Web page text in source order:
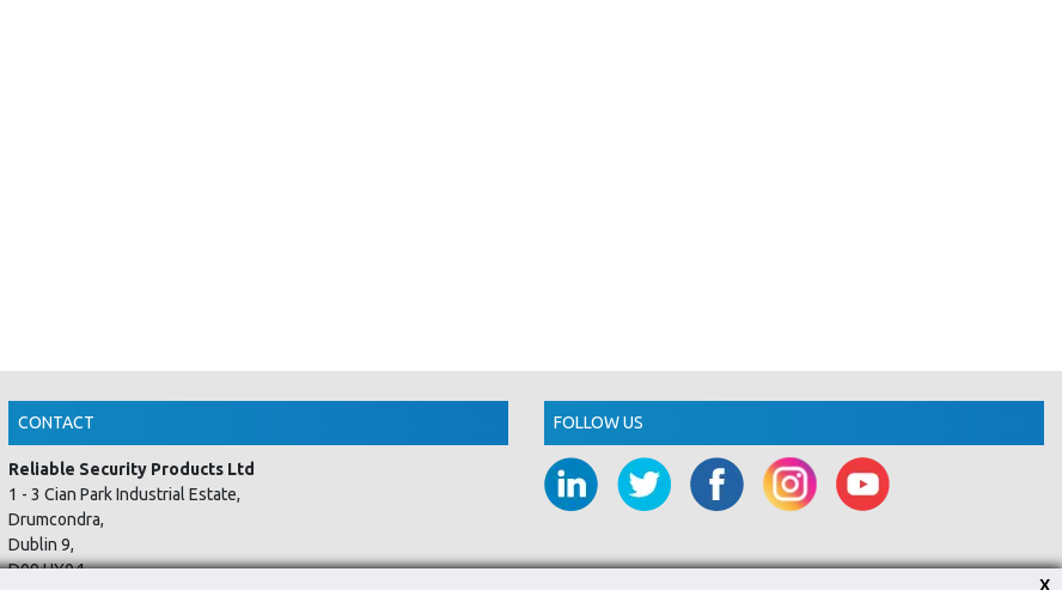
CONTACT
Reliable Security Products Ltd
1 - 3 Cian Park Industrial Estate,
Drumcondra,
Dublin 9,
D09 HY04,
FOLLOW US
X